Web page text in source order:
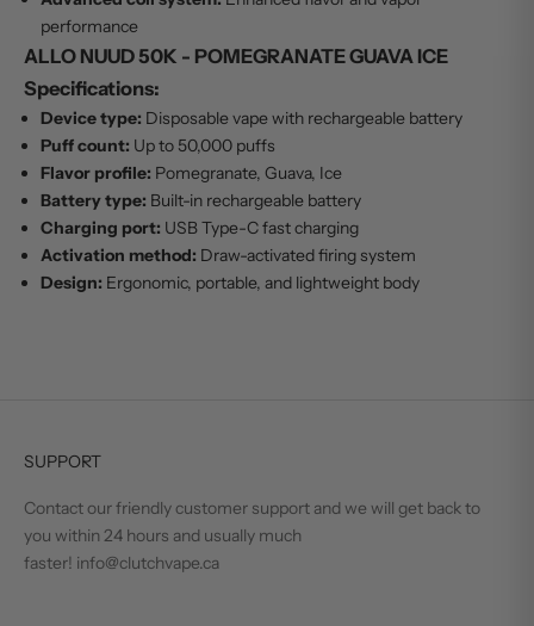
performance
ALLO NUUD 50K - POMEGRANATE GUAVA ICE
Specifications:
Device type: Disposable vape with rechargeable battery
Puff count: Up to 50,000 puffs
Flavor profile: Pomegranate, Guava, Ice
Battery type: Built-in rechargeable battery
Charging port: USB Type-C fast charging
Activation method: Draw-activated firing system
Design: Ergonomic, portable, and lightweight body
SUPPORT
Contact our friendly customer support and we will get back to
you within 24 hours and usually much
faster! info@clutchvape.ca